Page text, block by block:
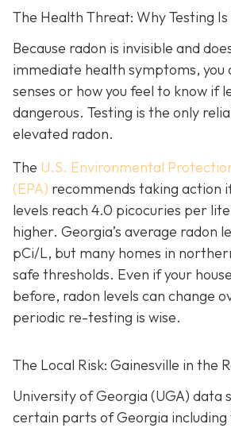
The Health Threat: Why Testing Is
Because radon is invisible and
immediate health symptoms, you
senses or how you feel to know if
dangerous. Testing is the only r
elevated radon.
The U.S. Environmental
(EPA) recommends taking action
levels reach 4.0 picocuries per
higher. Georgia’s average radon
pCi/L, but many homes in
safe thresholds. Even if your
before, radon levels can change
periodic re-testing is wise.
The Local Risk: Gainesville in the
University of Georgia (UGA) data
certain parts of Georgia